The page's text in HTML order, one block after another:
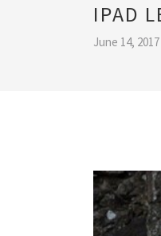
IPAD
June 14, 2017